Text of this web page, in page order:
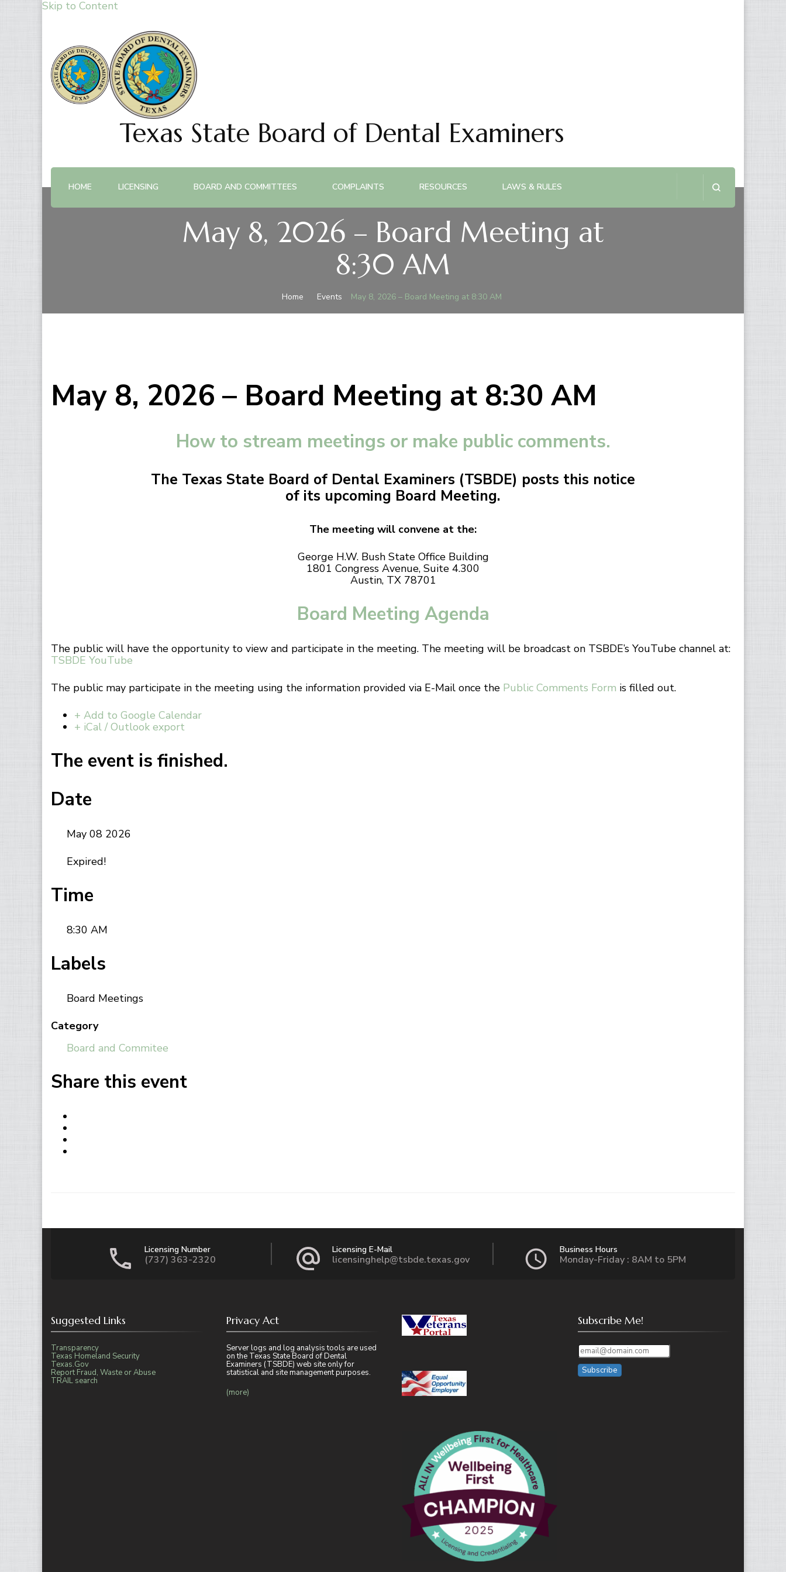
Skip to Content
Texas State Board of Dental Examiners
HOME LICENSING BOARD AND COMMITTEES COMPLAINTS RESOURCES LAWS & RULES
May 8, 2026 – Board Meeting at
8:30 AM
Home Events May 8, 2026 – Board Meeting at 8:30 AM
May 8, 2026 – Board Meeting at 8:30 AM
How to stream meetings or make public comments.
The Texas State Board of Dental Examiners (TSBDE) posts this notice
of its upcoming Board Meeting.
The meeting will convene at the:
George H.W. Bush State Office Building
1801 Congress Avenue, Suite 4.300
Austin, TX 78701
Board Meeting Agenda
The public will have the opportunity to view and participate in the meeting. The meeting will be broadcast on TSBDE’s YouTube channel at:
TSBDE YouTube
The public may participate in the meeting using the information provided via E-Mail once the Public Comments Form is filled out.
+ Add to Google Calendar
+ iCal / Outlook export
The event is finished.
Date
May 08 2026
Expired!
Time
8:30 AM
Labels
Board Meetings
Category
Board and Commitee
Share this event
Licensing Number
(737) 363-2320
Licensing E-Mail
licensinghelp@tsbde.texas.gov
Business Hours
Monday-Friday : 8AM to 5PM
Suggested Links
Transparency
Texas Homeland Security
Texas.Gov
Report Fraud, Waste or Abuse
TRAIL search
Privacy Act
Server logs and log analysis tools are used
on the Texas State Board of Dental
Examiners (TSBDE) web site only for
statistical and site management purposes.
(more)
Subscribe Me!
Subscribe